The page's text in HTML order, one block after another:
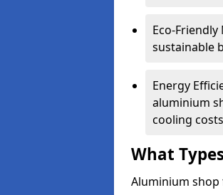
Eco-
sustainable
Energy
aluminium
cooling
What
Aluminium shop